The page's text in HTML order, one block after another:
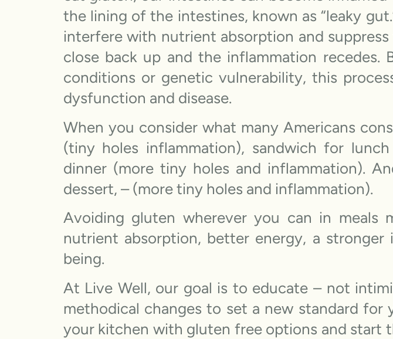
the lining of the intestines, known as “leaky
interfere with nutrient absorption and
close back up and the inflammation
conditions or genetic vulnerability, this
dysfunction and disease.
When you consider what many Americans
(tiny holes inflammation), sandwich for
dinner (more tiny holes and inflammation).
dessert, – (more tiny holes and inflammation).
Avoiding gluten wherever you can in meals
nutrient absorption, better energy, a
being.
At Live Well, our goal is to educate – not
methodical changes to set a new standard
your kitchen with gluten free options and start